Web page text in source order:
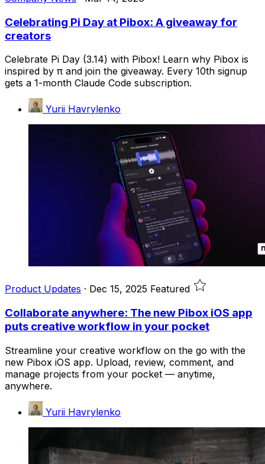
Celebrating Pi Day at Pibox: A giveaway for
creators
Celebrate Pi Day (3.14) with Pibox! Learn why Pibox is
inspired by π and join the giveaway. Every 10th signup
gets a 1-month Claude Code subscription.
Yurii Havrylenko
Product Updates · Dec 15, 2025 Featured
Collaborate anywhere: The new Pibox iOS app
puts creative workflow in your pocket
Streamline your creative workflow on the go with the
new Pibox iOS app. Upload, review, comment, and
manage projects from your pocket — anytime,
anywhere.
Yurii Havrylenko